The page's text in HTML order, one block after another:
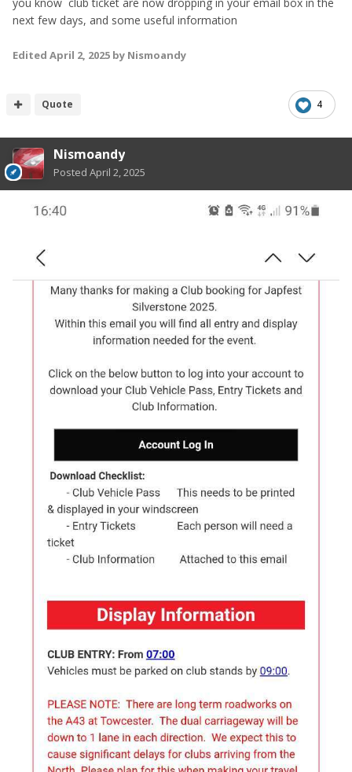
you know club ticket are now dropping in your email box in the
next few days, and some useful information
Edited April 2, 2025 by Nismoandy
4
Quote
Nismoandy
Posted April 2, 2025